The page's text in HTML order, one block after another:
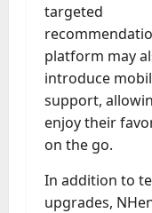
targeted
platform may
introduce
support,
enjoy their
on the go.
In addition to
upgrades,